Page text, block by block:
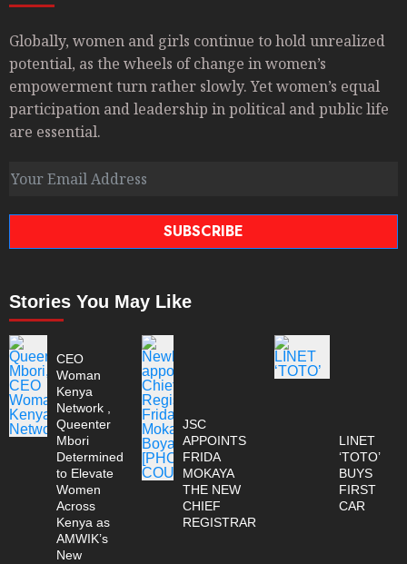
Globally, women and girls continue to hold unrealized
potential, as the wheels of change in women’s
empowerment turn rather slowly. Yet women’s equal
participation and leadership in political and public life
are essential.
SUBSCRIBE
Stories You May Like
CEO
Woman
Kenya
Network ,
Queenter
Mbori
Determined
to Elevate
Women
Across
Kenya as
AMWIK’s
New
JSC
APPOINTS
FRIDA
MOKAYA
THE NEW
CHIEF
REGISTRAR
LINET
‘TOTO’
BUYS
FIRST
CAR